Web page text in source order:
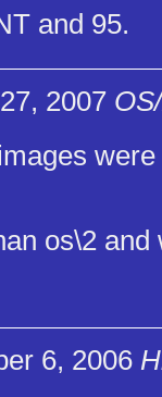
and 95.
2007
os\2 and
6, 2006